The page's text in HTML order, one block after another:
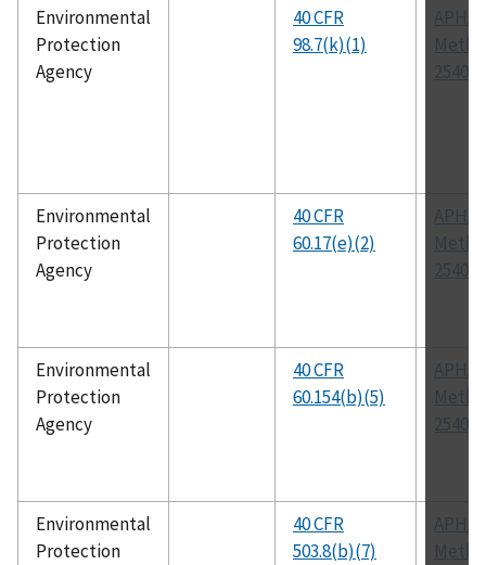
Environmental
Protection
Agency
40 CFR
98.7(k)(1)
APHA
2540 G
Environmental
Protection
Agency
40 CFR
60.17(e)(2)
APHA
2540 G
Environmental
Protection
Agency
40 CFR
60.154(b)(5)
APHA
2540 G
Environmental
Protection
40 CFR
503.8(b)(7)
APHA